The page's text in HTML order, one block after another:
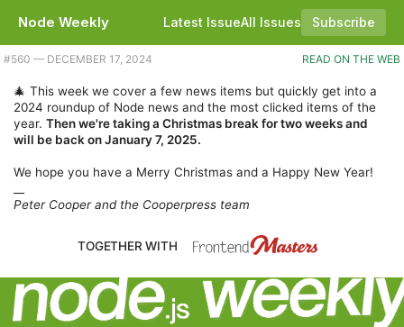
Node Weekly Latest IssueAll Issues
Subscribe
Plus a few brief news updates and a look at Node's performance improvements. |
#​560 — DECEMBER 17, 2024 READ ON THE WEB
🎄 This week we cover a few news items but quickly get into a
2024 roundup of Node news and the most clicked items of the
year. Then we're taking a Christmas break for two weeks and
will be back on January 7, 2025.
We hope you have a Merry Christmas and a Happy New Year!
Peter Cooper and the Cooperpress team
TOGETHER WITH